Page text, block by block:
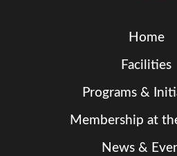
Home
Facilities
Programs &
Membership at
News &